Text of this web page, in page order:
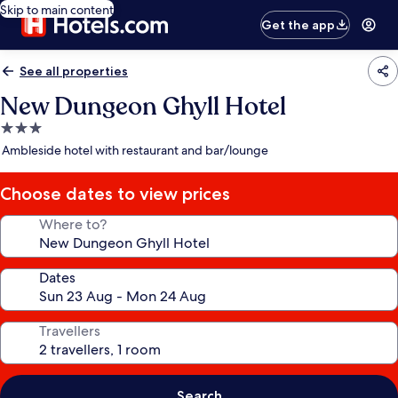
Skip to main content
Get the app
See all properties
New Dungeon Ghyll Hotel
3.0
star
Ambleside hotel with restaurant and bar/lounge
Choose dates to view prices
Where to?
Dates
Travellers